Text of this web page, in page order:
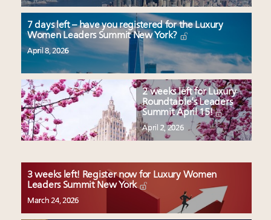
7 days left – have you registered for the Luxury
Women Leaders Summit New York?
April 8, 2026
2 weeks left for Luxury
Roundtable’s Leaders
Summit April 15!
April 2, 2026
3 weeks left! Register now for Luxury Women
Leaders Summit New York
March 24, 2026